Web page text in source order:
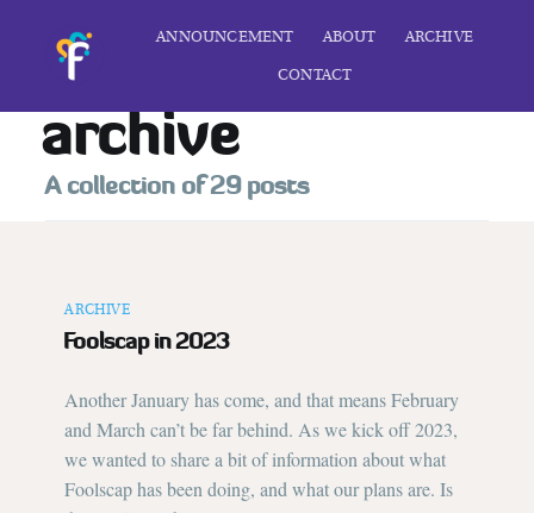
ANNOUNCEMENT ABOUT ARCHIVE
CONTACT
archive
A collection of 29 posts
ARCHIVE
Foolscap in 2023
Another January has come, and that means February
and March can’t be far behind. As we kick off 2023,
we wanted to share a bit of information about what
Foolscap has been doing, and what our plans are. Is